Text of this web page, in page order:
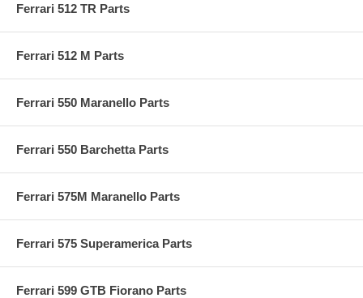
Ferrari 512 TR Parts
Ferrari 512 M Parts
Ferrari 550 Maranello Parts
Ferrari 550 Barchetta Parts
Ferrari 575M Maranello Parts
Ferrari 575 Superamerica Parts
Ferrari 599 GTB Fiorano Parts